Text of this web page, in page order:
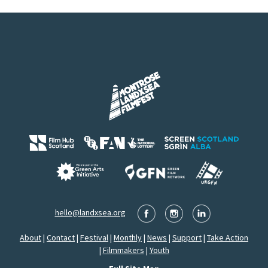
hello@landxsea.org
About| Contact| Festival| Monthly| News | Support| Take Action
| Filmmakers | Youth